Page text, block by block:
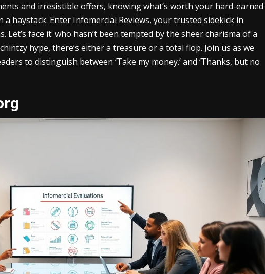
and irresistible offers, knowing what’s worth your hard-earned
haystack. Enter Infomercial Reviews, your trusted sidekick in
face it: who hasn’t been tempted by the sheer charisma of a
hype, there’s either a treasure or a total flop. Join us as we
to distinguish between ‘Take my money.’ and ‘Thanks, but no